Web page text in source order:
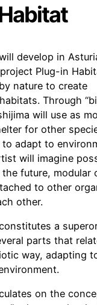
develop in
Plug-in
nature to create
Through
will use as
for other
adapt to
will imagine
future, modular
to other
other.
a
parts that
way, adapting
on the